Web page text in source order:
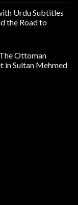
Urdu Subtitles
the Road to
Ottoman
in Sultan Mehmed